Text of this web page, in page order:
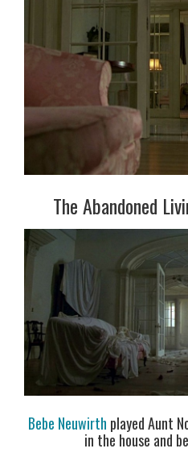
The Abandoned
Bebe Neuwirth played Aunt
in the house and